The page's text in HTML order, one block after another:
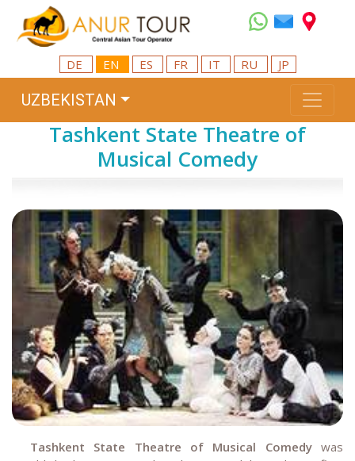
DE EN ES FR IT RU JP
UZBEKISTAN
Tashkent State Theatre of
Musical Comedy
Tashkent State Theatre of Musical Comedy was